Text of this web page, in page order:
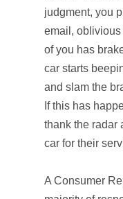
judgment, you
email, oblivious
of you has
car starts
and slam the
If this has
thank the radar
car for their
A Consumer